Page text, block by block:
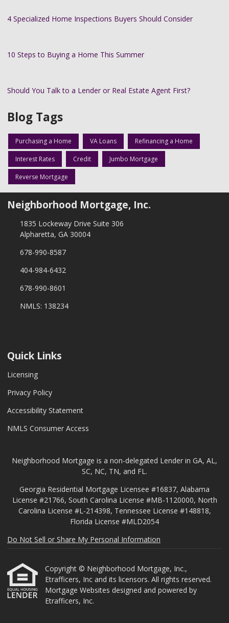
4 Specialized Home Inspections Buyers Should Consider
10 Steps to Buying a Home This Summer
Should You Talk to a Lender or Real Estate Agent First?
Blog Tags
Purchasing a Home VA Loans Refinancing a Home
Interest Rates Credit Jumbo Mortgage
Reverse Mortgage
Neighborhood Mortgage, Inc.
1835 Lockeway Drive Suite 306
Alpharetta, GA 30004
678-990-8587
404-984-6432
678-990-8601
NMLS: 138234
Quick Links
Licensing
Privacy Policy
Accessibility Statement
NMLS Consumer Access
Neighborhood Mortgage is a non-delegated Lender in GA, AL,
SC, NC, TN, and FL.
Georgia Residential Mortgage Licensee #16837, Alabama
License #21766, South Carolina License #MB-1120000, North
Carolina License #L-214398, Tennessee License #148818,
Florida License #MLD2054
Do Not Sell or Share My Personal Information
Copyright © Neighborhood Mortgage, Inc.,
Etrafficers, Inc and its licensors. All rights reserved.
Mortgage Websites designed and powered by
Etrafficers, Inc.